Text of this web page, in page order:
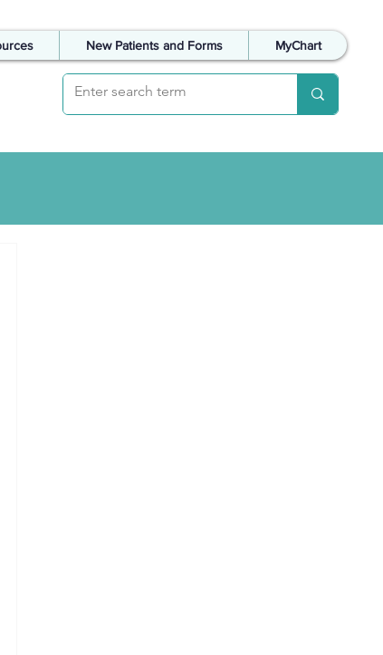
New Patients and Forms MyChart